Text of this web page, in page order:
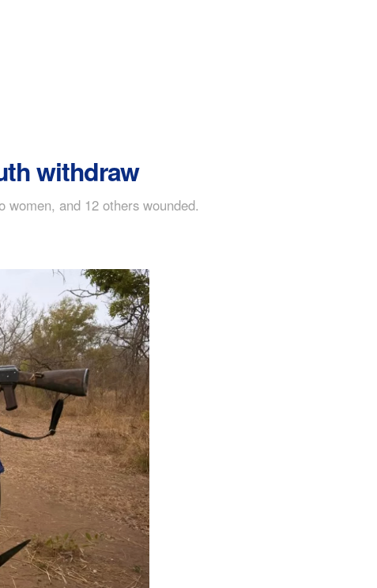
withdraw
and 12 others wounded.